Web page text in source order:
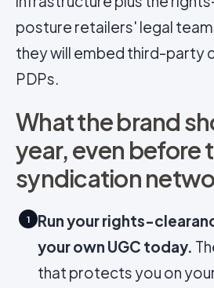
posture retailers' legal
they will embed third-party
PDPs.
What the brand
year, even before
syndication
1
Run your rights-
your own UGC today.
that protects you on